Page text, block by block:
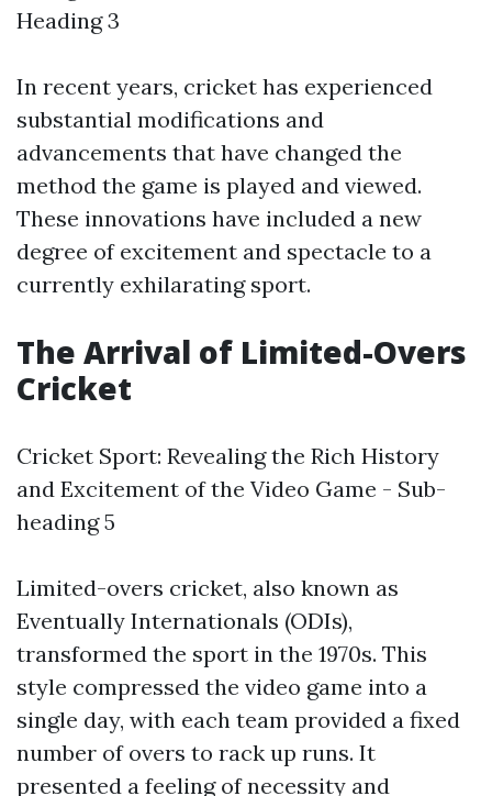
Heading 3
In recent years, cricket has experienced
substantial modifications and
advancements that have changed the
method the game is played and viewed.
These innovations have included a new
degree of excitement and spectacle to a
currently exhilarating sport.
The Arrival of Limited-Overs
Cricket
Cricket Sport: Revealing the Rich History
and Excitement of the Video Game - Sub-
heading 5
Limited-overs cricket, also known as
Eventually Internationals (ODIs),
transformed the sport in the 1970s. This
style compressed the video game into a
single day, with each team provided a fixed
number of overs to rack up runs. It
presented a feeling of necessity and